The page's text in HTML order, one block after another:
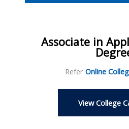
Associate in
Refer Online
View College